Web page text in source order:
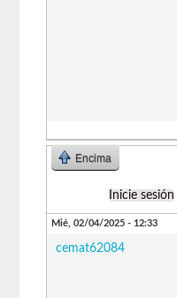
Encima
Inicie sesión
Mié, 02/04/2025 - 12:33
cemat62084